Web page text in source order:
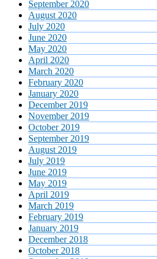
September 2020
August 2020
July 2020
June 2020
May 2020
April 2020
March 2020
February 2020
January 2020
December 2019
November 2019
October 2019
September 2019
August 2019
July 2019
June 2019
May 2019
April 2019
March 2019
February 2019
January 2019
December 2018
October 2018